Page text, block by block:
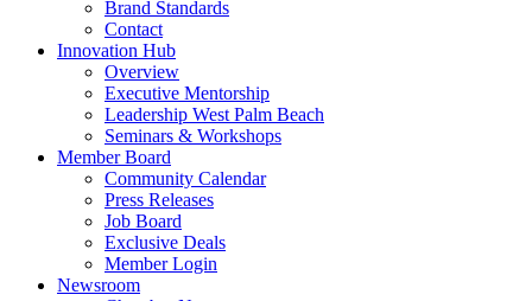
Brand Standards
Contact
Innovation Hub
Overview
Executive Mentorship
Leadership West Palm Beach
Seminars & Workshops
Member Board
Community Calendar
Press Releases
Job Board
Exclusive Deals
Member Login
Newsroom